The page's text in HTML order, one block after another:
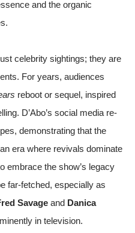
and the organic
celebrity sightings; they are
For years, audiences
reboot or sequel, inspired
D’Abo’s social media re-
demonstrating that the
era where revivals dominate
embrace the show’s legacy
far-fetched, especially as
Savage and Danica
in television.